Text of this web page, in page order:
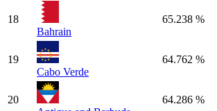
18
Bahrain
65.238 %
19
Cabo Verde
64.762 %
20
64.286 %